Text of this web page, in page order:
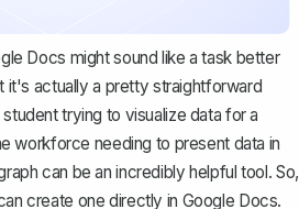
Docs might sound like a task better
it's actually a pretty straightforward
trying to visualize data for a
workforce needing to present data in
can be an incredibly helpful tool. So,
create one directly in Google Docs.